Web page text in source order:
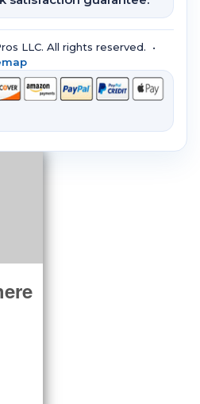
LLC. All rights reserved. •